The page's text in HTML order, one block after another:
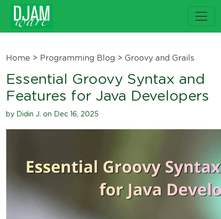
Home > Programming Blog > Groovy and Grails
Essential Groovy Syntax and
Features for Java Developers
by Didin J. on Dec 16, 2025